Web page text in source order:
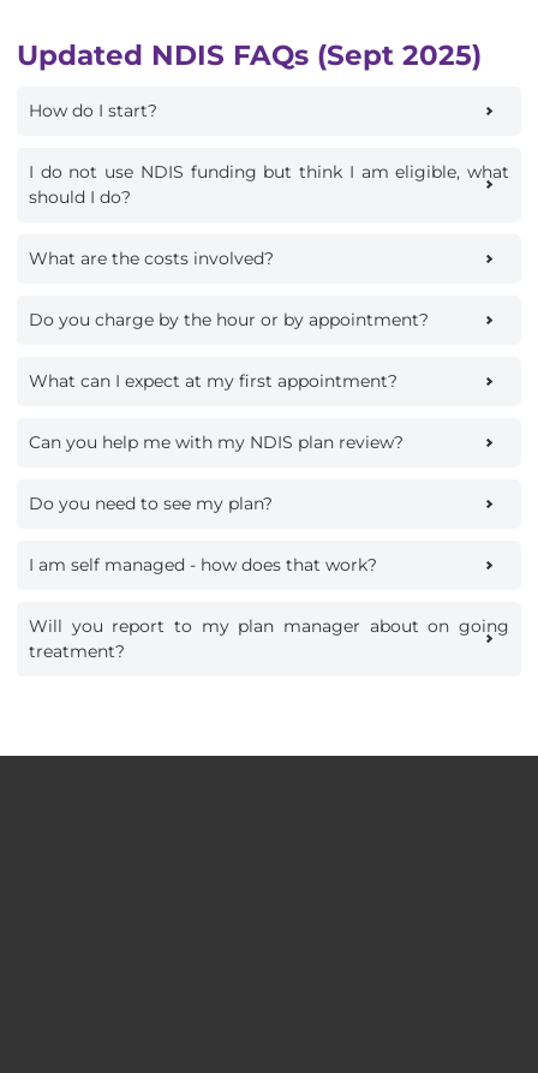
Updated NDIS FAQs (Sept 2025)
How do I start?
I do not use NDIS funding but think I am eligible, what
should I do?
What are the costs involved?
Do you charge by the hour or by appointment?
What can I expect at my first appointment?
Can you help me with my NDIS plan review?
Do you need to see my plan?
I am self managed - how does that work?
Will you report to my plan manager about on going
treatment?